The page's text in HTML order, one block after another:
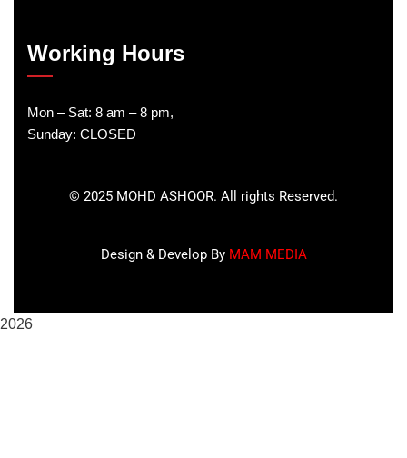
Working Hours
Mon – Sat: 8 am – 8 pm,
Sunday: CLOSED
© 2025 MOHD ASHOOR. All rights Reserved.
Design & Develop By MAM MEDIA
2026